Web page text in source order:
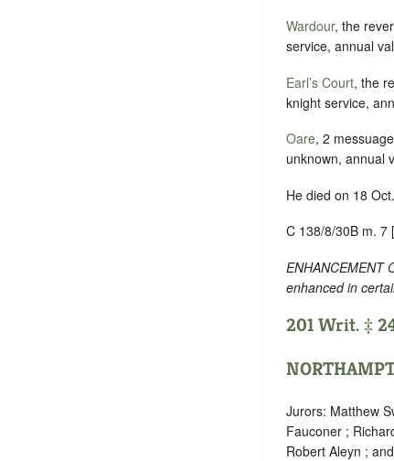
Wardour, the
service, annual
Earl’s Court, the
knight service,
Oare, 2
unknown, annual
He died on 18
C 138/8/30B m. 7
ENHANCEMENT
enhanced in
201 Writ. ‡
Jurors: Matthew
Fauconer ;
Robert Aleyn ;